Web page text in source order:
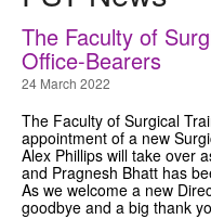
STANDARDS FOR SURGICAL
GRANTS
ISCP
FST NEWS
FST COMMITTEE
The Faculty of
Office-Bearers
24 March 2022
The Faculty of Surgical
appointment of a new
Alex Phillips will take over
and Pragnesh Bhatt has
As we welcome a new
goodbye and a big thank